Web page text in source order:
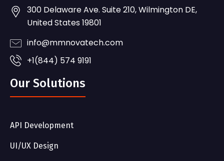
300 Delaware Ave. Suite 210, Wilmington DE,
United States 19801
info@mmnovatech.com
+1(844) 574 9191
Our Solutions
API Development
UI/UX Design